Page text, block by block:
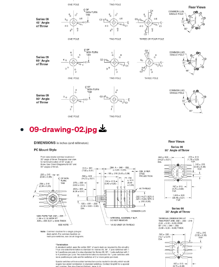
09-drawing-02.jpg